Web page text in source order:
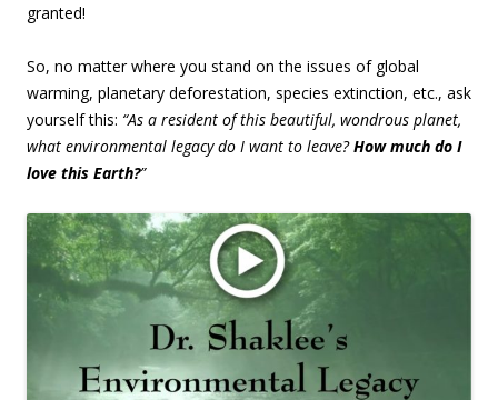
granted!
So, no matter where you stand on the issues of global
warming, planetary deforestation, species extinction, etc., ask
yourself this: “As a resident of this beautiful, wondrous planet,
what environmental legacy do I want to leave?How much do I
love this Earth?”